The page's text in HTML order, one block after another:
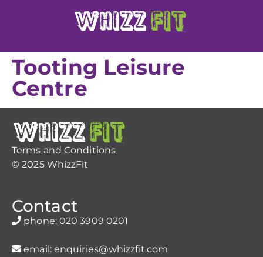
Tooting Leisure
Centre
Terms and Conditions
© 2025 WhizzFit
Contact
phone: 020 3909 0201
email: enquiries@whizzfit.com